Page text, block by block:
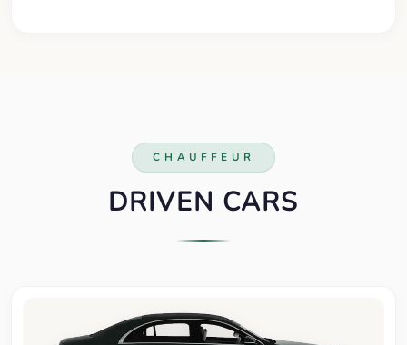
CHAUFFEUR
DRIVEN CARS